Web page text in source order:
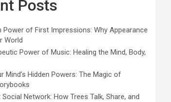
Posts
Power of First Impressions: Why Appearance
World
Power of Music: Healing the Mind, Body,
Mind’s Hidden Powers: The Magic of
Network: How Trees Talk, Share, and